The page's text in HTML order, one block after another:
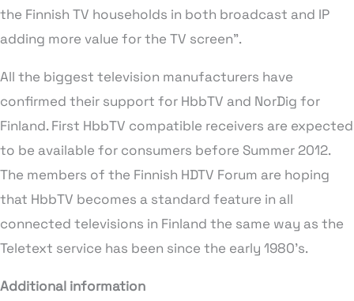
the Finnish TV households in both broadcast and IP
adding more value for the TV screen”.
All the biggest television manufacturers have
confirmed their support for HbbTV and NorDig for
Finland. First HbbTV compatible receivers are expected
to be available for consumers before Summer 2012.
The members of the Finnish HDTV Forum are hoping
that HbbTV becomes a standard feature in all
connected televisions in Finland the same way as the
Teletext service has been since the early 1980’s.
Additional information